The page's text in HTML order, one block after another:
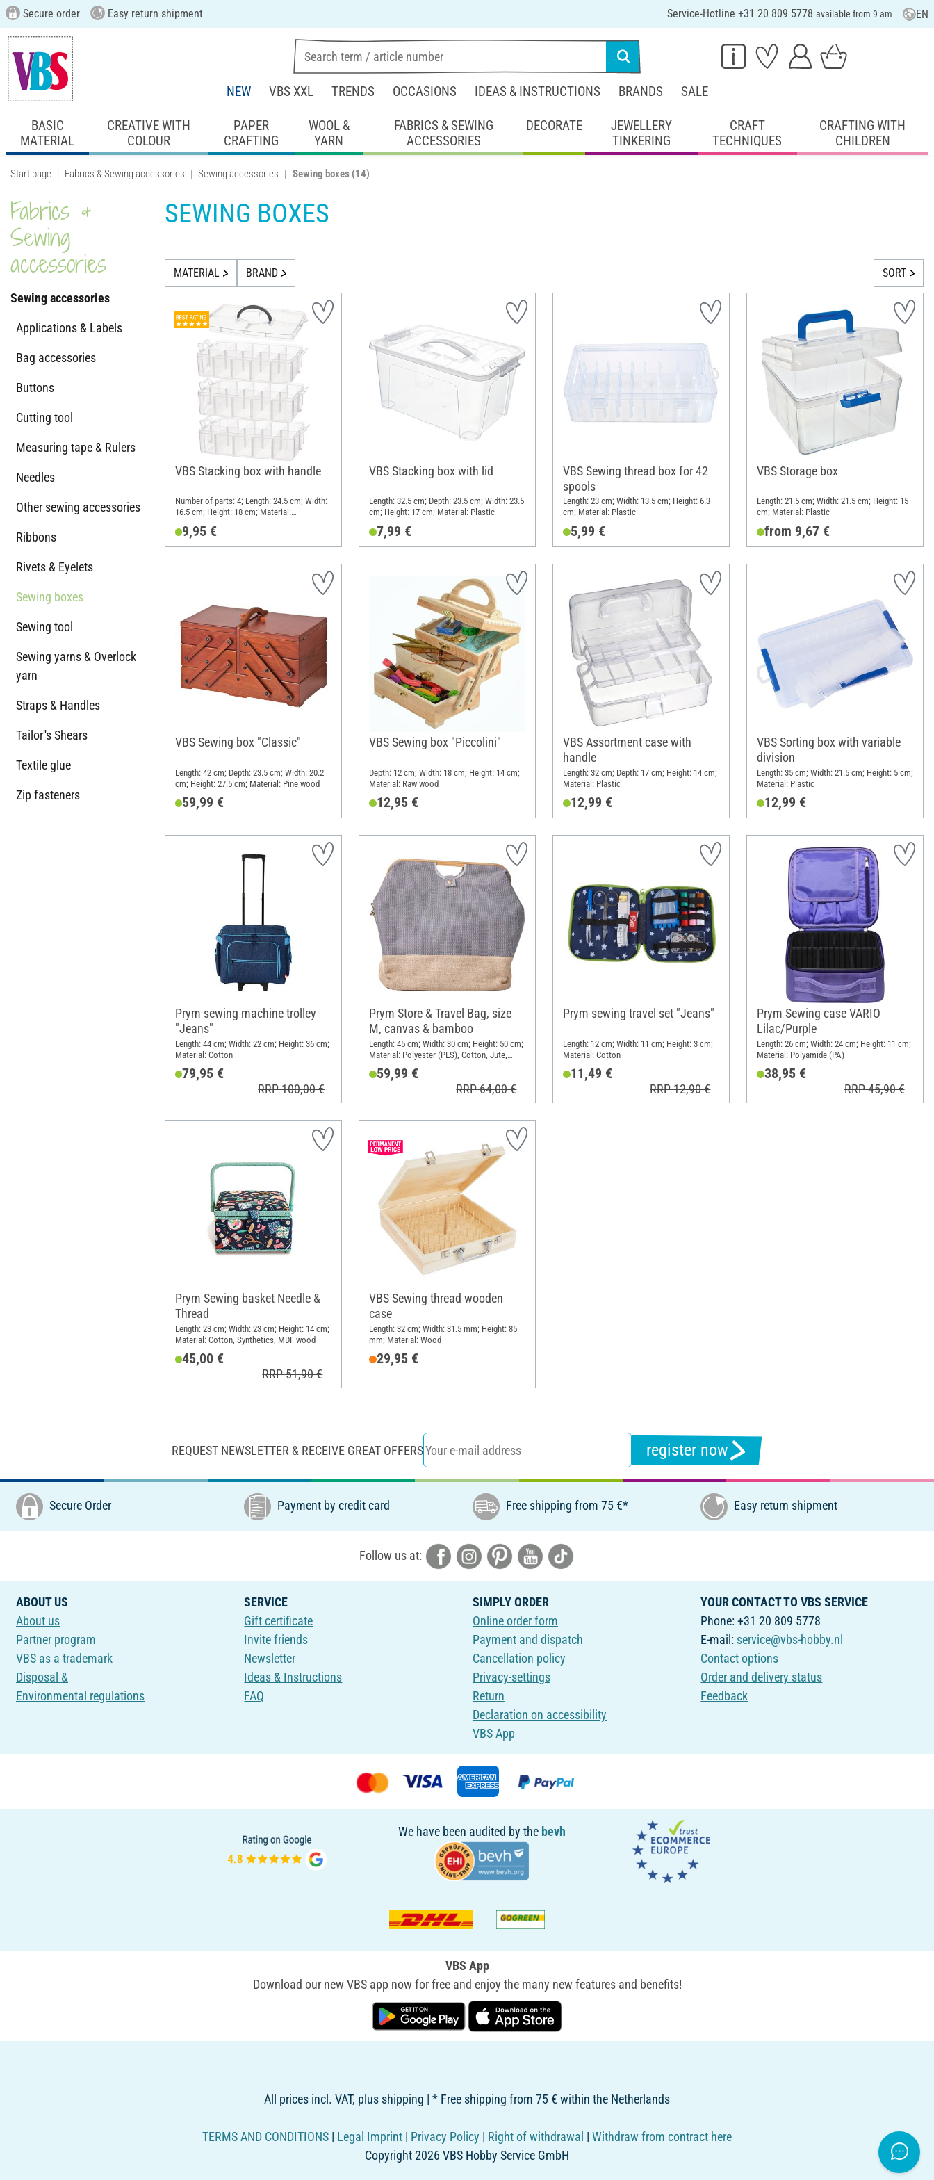
Secure order Easy return shipment Service-Hotline +31 20 809 5778 available from 9 am EN
NEW VBS XXL TRENDS OCCASIONS IDEAS & INSTRUCTIONS BRANDS SALE
BASIC
MATERIAL
CREATIVE WITH
COLOUR
PAPER
CRAFTING
WOOL &
YARN
FABRICS & SEWING
ACCESSORIES
DECORATE
JEWELLERY
TINKERING
CRAFT
TECHNIQUES
CRAFTING WITH
CHILDREN
Start page Fabrics & Sewing accessories Sewing accessories Sewing boxes (14)
Fabrics &
Sewing
accessories
Sewing accessories
Applications & Labels
Bag accessories
Buttons
Cutting tool
Measuring tape & Rulers
Needles
Other sewing accessories
Ribbons
Rivets & Eyelets
Sewing boxes
Sewing tool
Sewing yarns & Overlock
yarn
Straps & Handles
Tailor''s Shears
Textile glue
Zip fasteners
SEWING BOXES
MATERIAL BRAND SORT
VBS Stacking box with handle
Number of parts: 4; Length: 24.5 cm; Width:
16.5 cm; Height: 18 cm; Material:
9,95 €
VBS Stacking box with lid
Length: 32.5 cm; Depth: 23.5 cm; Width: 23.5
cm; Height: 17 cm; Material: Plastic
7,99 €
VBS Sewing thread box for 42
spools
Length: 23 cm; Width: 13.5 cm; Height: 6.3
cm; Material: Plastic
5,99 €
VBS Storage box
Length: 21.5 cm; Width: 21.5 cm; Height: 15
cm; Material: Plastic
from 9,67 €
VBS Sewing box "Classic"
Length: 42 cm; Depth: 23.5 cm; Width: 20.2
cm; Height: 27.5 cm; Material: Pine wood
59,99 €
VBS Sewing box "Piccolini"
Depth: 12 cm; Width: 18 cm; Height: 14 cm;
Material: Raw wood
12,95 €
VBS Assortment case with
handle
Length: 32 cm; Depth: 17 cm; Height: 14 cm;
Material: Plastic
12,99 €
VBS Sorting box with variable
division
Length: 35 cm; Width: 21.5 cm; Height: 5 cm;
Material: Plastic
12,99 €
Prym sewing machine trolley
"Jeans"
Length: 44 cm; Width: 22 cm; Height: 36 cm;
Material: Cotton
79,95 €
RRP 100,00 €
Prym Store & Travel Bag, size
M, canvas & bamboo
Length: 45 cm; Width: 30 cm; Height: 50 cm;
Material: Polyester (PES), Cotton, Jute,
59,99 €
RRP 64,00 €
Prym sewing travel set "Jeans"
Length: 12 cm; Width: 11 cm; Height: 3 cm;
Material: Cotton
11,49 €
RRP 12,90 €
Prym Sewing case VARIO
Lilac/Purple
Length: 26 cm; Width: 24 cm; Height: 11 cm;
Material: Polyamide (PA)
38,95 €
RRP 45,90 €
Prym Sewing basket Needle &
Thread
Length: 23 cm; Width: 23 cm; Height: 14 cm;
Material: Cotton, Synthetics, MDF wood
45,00 €
RRP 51,90 €
VBS Sewing thread wooden
case
Length: 32 cm; Width: 31.5 mm; Height: 85
mm; Material: Wood
29,95 €
REQUEST NEWSLETTER & RECEIVE GREAT OFFERS register now
Secure Order Payment by credit card Free shipping from 75 €* Easy return shipment
Follow us at:
ABOUT US
About us
Partner program
VBS as a trademark
Disposal &
Environmental regulations
SERVICE
Gift certificate
Invite friends
Newsletter
Ideas & Instructions
FAQ
SIMPLY ORDER
Online order form
Payment and dispatch
Cancellation policy
Privacy-settings
Return
Declaration on accessibility
VBS App
YOUR CONTACT TO VBS SERVICE
Phone: +31 20 809 5778
E-mail: service@vbs-hobby.nl
Contact options
Order and delivery status
Feedback
We have been audited by the bevh
VBS App
Download our new VBS app now for free and enjoy the many new features and benefits!
All prices incl. VAT, plus shipping | * Free shipping from 75 € within the Netherlands
TERMS AND CONDITIONS | Legal Imprint | Privacy Policy | Right of withdrawal | Withdraw from contract here
Copyright 2026 VBS Hobby Service GmbH